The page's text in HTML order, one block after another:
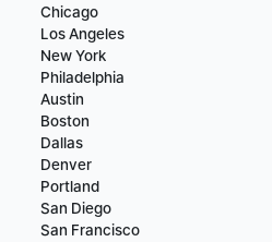
Chicago
Los Angeles
New York
Philadelphia
Austin
Boston
Dallas
Denver
Portland
San Diego
San Francisco